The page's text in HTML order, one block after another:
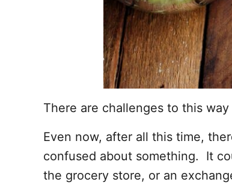
There are challenges to this
Even now, after all this time,
confused about something. It
the grocery store, or an